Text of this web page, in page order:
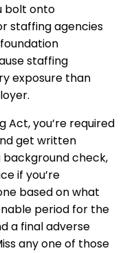
bolt onto
staffing agencies
staffing
exposure than
Act, you’re required
get written
check,
if you’re
based on what
period for the
a final adverse
any one of those